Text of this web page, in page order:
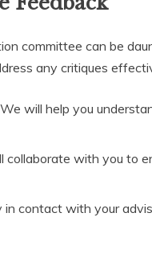
committee can be
any critiques
We will help you
collaborate with you to
in contact with your